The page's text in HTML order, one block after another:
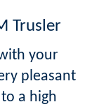
Trusler
your
pleasant
a high